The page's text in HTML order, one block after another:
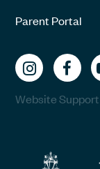
Parent Portal
Website